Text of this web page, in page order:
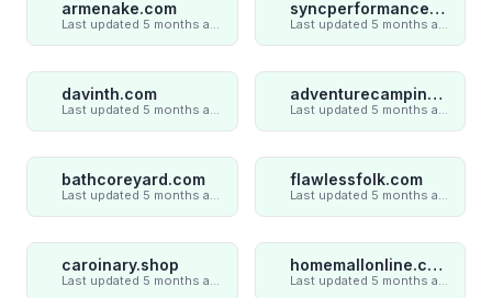
armenake.com syncperformances.com
davinth.com adventurecampings.com
bathcoreyard.com flawlessfolk.com
caroinary.shop homemallonline.com